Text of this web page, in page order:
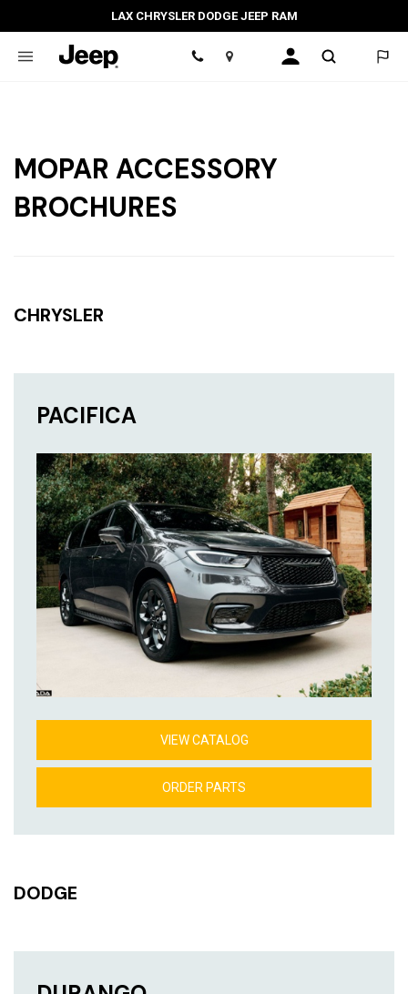
LAX CHRYSLER DODGE JEEP RAM
Location
MOPAR ACCESSORY
BROCHURES
CHRYSLER
PACIFICA
VIEW CATALOG
ORDER PARTS
DODGE